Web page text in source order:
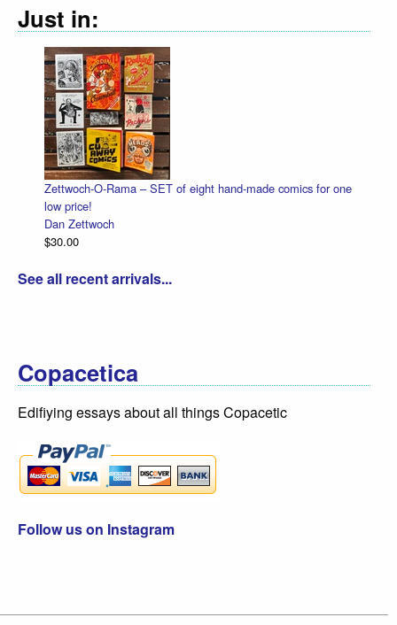
Just in:
comics for one
Halloween Heads
See all recent arrivals...
Copacetica
Edifiying essays about all things Copacetic
Follow us on Instagram